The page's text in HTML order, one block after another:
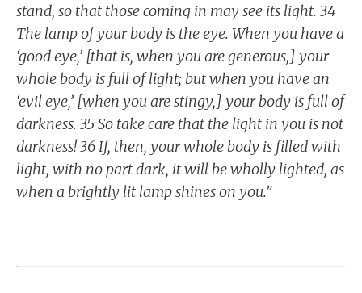
stand, so that those coming in may see its light. 34
The lamp of your body is the eye. When you have a
‘good eye,’ [that is, when you are generous,] your
whole body is full of light; but when you have an
‘evil eye,’ [when you are stingy,] your body is full of
darkness. 35 So take care that the light in you is not
darkness! 36 If, then, your whole body is filled with
light, with no part dark, it will be wholly lighted, as
when a brightly lit lamp shines on you.”